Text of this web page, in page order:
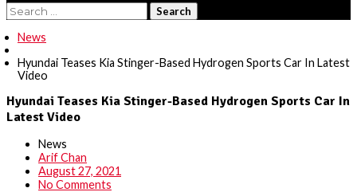
Search
for:
News
Hyundai Teases Kia Stinger-Based Hydrogen Sports Car In Latest
Video
Hyundai Teases Kia Stinger-Based Hydrogen Sports Car In
Latest Video
News
Arif Chan
August 27, 2021
No Comments